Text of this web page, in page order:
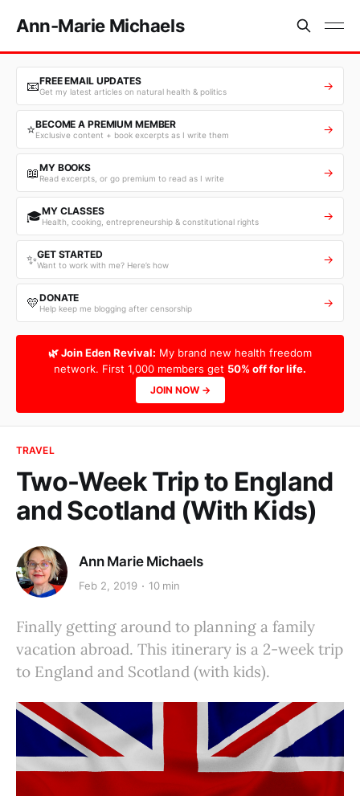
Ann-Marie Michaels
📧FREE EMAIL UPDATES
Get my latest articles on natural health & politics →
⭐BECOME A PREMIUM MEMBER
Exclusive content + book excerpts as I write them →
📖MY BOOKS
Read excerpts, or go premium to read as I write →
🎓MY CLASSES
Health, cooking, entrepreneurship & constitutional rights →
✨GET STARTED
Want to work with me? Here’s how →
💛DONATE
Help keep me blogging after censorship →
🌿 Join Eden Revival: My brand new health freedom
network. First 1,000 members get 50% off for life.
JOIN NOW →
TRAVEL
Two-Week Trip to England
and Scotland (With Kids)
Ann Marie Michaels
Feb 2, 2019 10 min
Finally getting around to planning a family
vacation abroad. This itinerary is a 2-week trip
to England and Scotland (with kids).